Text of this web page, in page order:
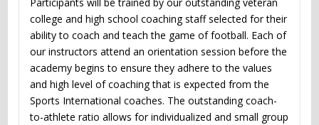
college and high school coaching staff selected for their
ability to coach and teach the game of football. Each of
our instructors attend an orientation session before the
academy begins to ensure they adhere to the values
and high level of coaching that is expected from the
Sports International coaches. The outstanding coach-
to-athlete ratio allows for individualized and small group